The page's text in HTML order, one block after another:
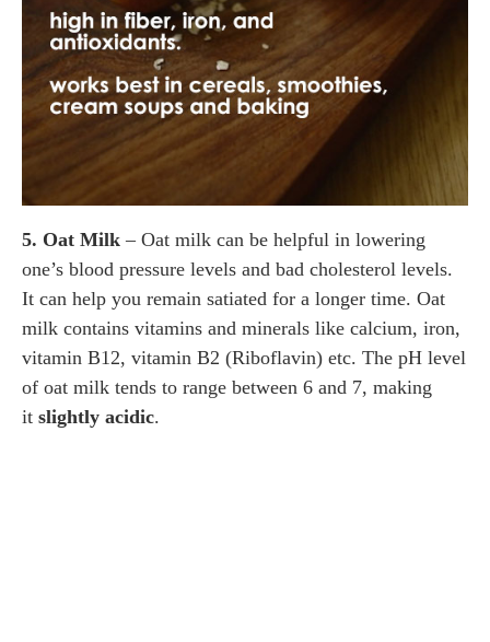
5. Oat Milk – Oat milk can be helpful in lowering
one’s blood pressure levels and bad cholesterol levels.
It can help you remain satiated for a longer time. Oat
milk contains vitamins and minerals like calcium, iron,
vitamin B12, vitamin B2 (Riboflavin) etc. The pH level
of oat milk tends to range between 6 and 7, making
it slightly acidic.